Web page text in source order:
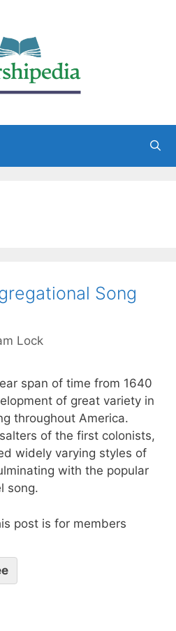
Song
Lock
span of time from 1640
of great variety in
throughout America.
of the first colonists,
widely varying styles of
with the popular
song.
post is for members